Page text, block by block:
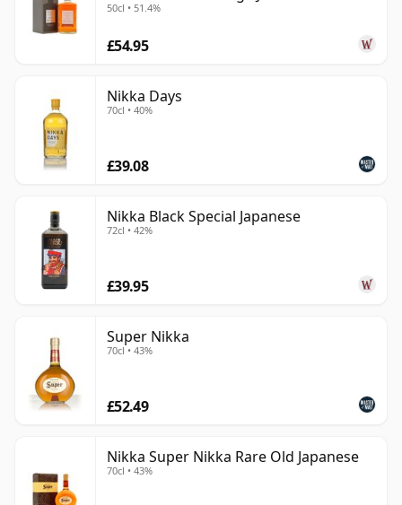
50cl • 51.4%
£54.95
Nikka Days
70cl • 40%
£39.08
Nikka Black Special Japanese
72cl • 42%
£39.95
Super Nikka
70cl • 43%
£52.49
Nikka Super Nikka Rare Old Japanese
70cl • 43%